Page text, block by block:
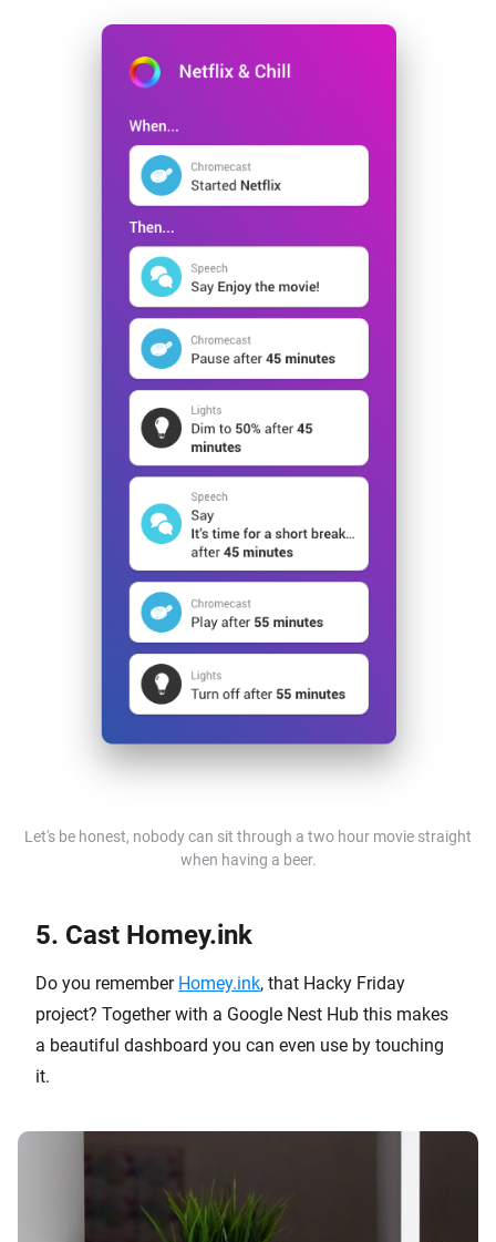
Let's be honest, nobody can sit through a two hour movie straight
when having a beer.
5. Cast Homey.ink
Do you remember Homey.ink, that Hacky Friday
project? Together with a Google Nest Hub this makes
a beautiful dashboard you can even use by touching
it.